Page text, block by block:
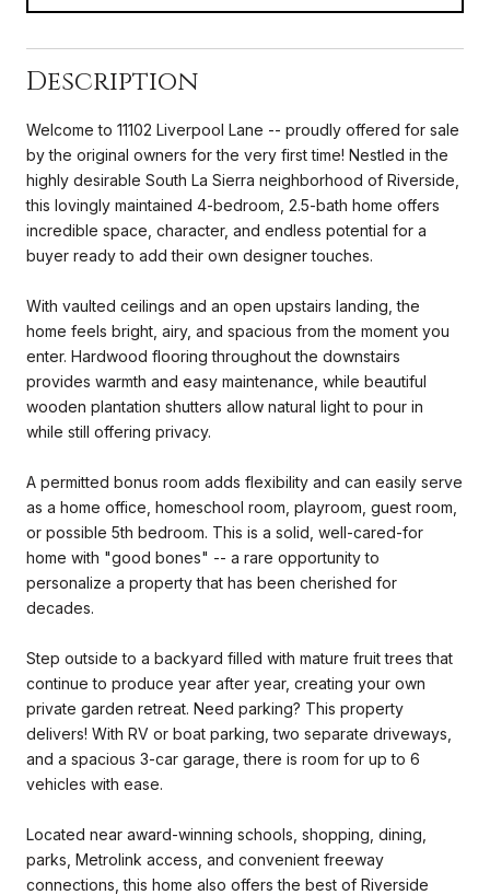
Description
Welcome to 11102 Liverpool Lane -- proudly offered for sale
by the original owners for the very first time! Nestled in the
highly desirable South La Sierra neighborhood of Riverside,
this lovingly maintained 4-bedroom, 2.5-bath home offers
incredible space, character, and endless potential for a
buyer ready to add their own designer touches.
With vaulted ceilings and an open upstairs landing, the
home feels bright, airy, and spacious from the moment you
enter. Hardwood flooring throughout the downstairs
provides warmth and easy maintenance, while beautiful
wooden plantation shutters allow natural light to pour in
while still offering privacy.
A permitted bonus room adds flexibility and can easily serve
as a home office, homeschool room, playroom, guest room,
or possible 5th bedroom. This is a solid, well-cared-for
home with "good bones" -- a rare opportunity to
personalize a property that has been cherished for
decades.
Step outside to a backyard filled with mature fruit trees that
continue to produce year after year, creating your own
private garden retreat. Need parking? This property
delivers! With RV or boat parking, two separate driveways,
and a spacious 3-car garage, there is room for up to 6
vehicles with ease.
Located near award-winning schools, shopping, dining,
parks, Metrolink access, and convenient freeway
connections, this home also offers the best of Riverside